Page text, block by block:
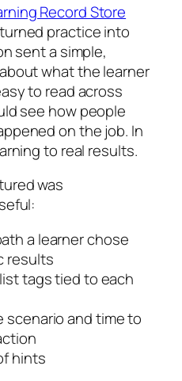
Record Store
practice into
sent a simple,
what the learner
to read across
see how people
on the job. In
to real results.
was
a learner chose
results
tags tied to each
scenario and time to
hints